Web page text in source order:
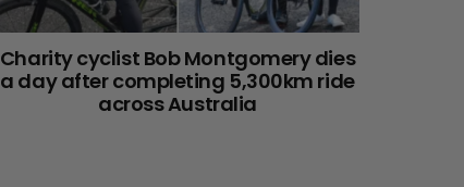
Charity cyclist Bob Montgomery dies
a day after completing 5,300km ride
across Australia